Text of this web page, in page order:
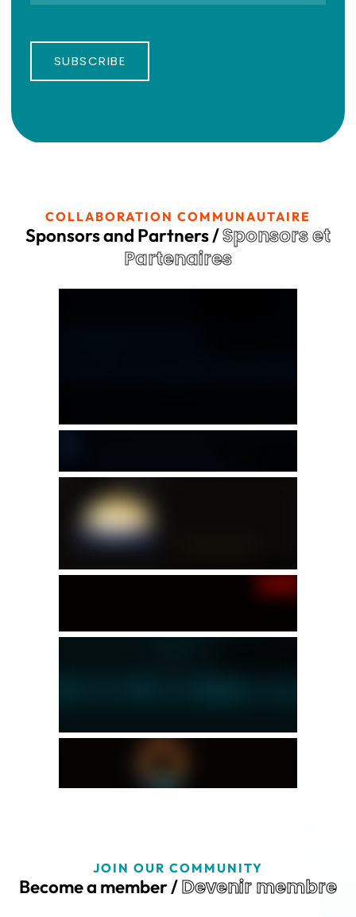
SUBSCRIBE
COLLABORATION COMMUNAUTAIRE
Sponsors and Partners /Sponsors et
Partenaires
JOIN OUR COMMUNITY
Become a member /Devenir membre